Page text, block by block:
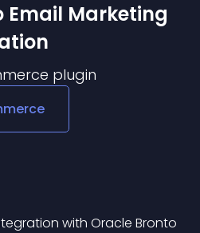
Email Marketing
plugin
with Oracle Bronto